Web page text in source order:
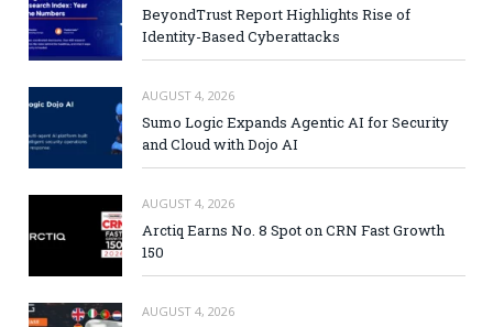
BeyondTrust Report Highlights Rise of
Identity-Based Cyberattacks
AUGUST 4, 2026
Sumo Logic Expands Agentic AI for Security
and Cloud with Dojo AI
AUGUST 4, 2026
Arctiq Earns No. 8 Spot on CRN Fast Growth
150
AUGUST 4, 2026